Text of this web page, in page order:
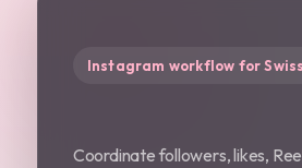
Instagram workflow for
Coordinate followers, likes,